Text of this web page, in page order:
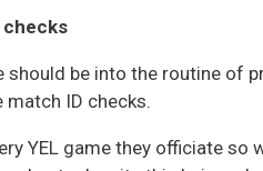
checks
should be into the routine of
ID checks.
YEL game they officiate so